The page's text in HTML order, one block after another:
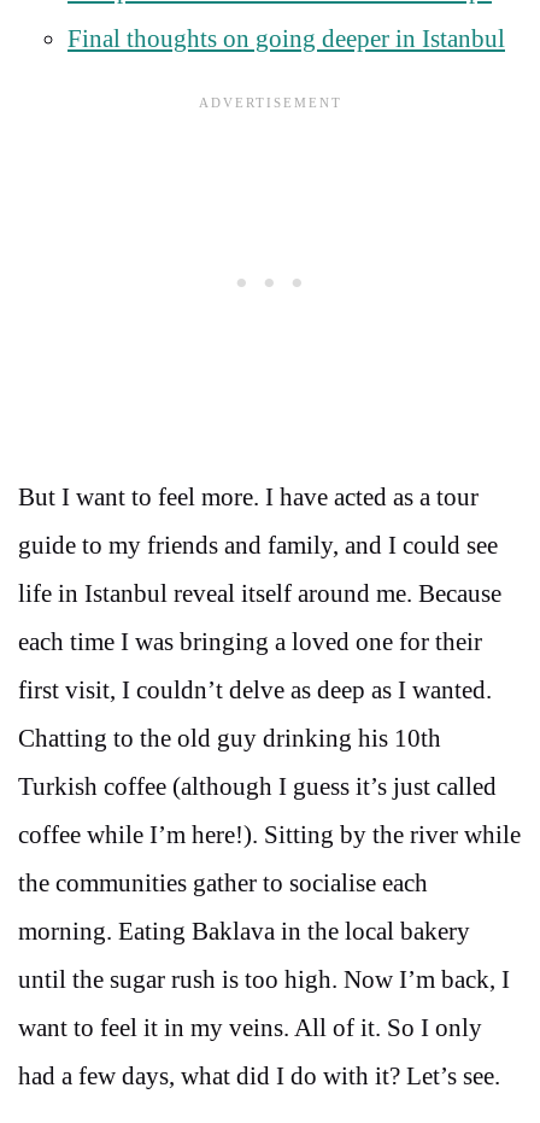
Final thoughts on going deeper in Istanbul
But I want to feel more. I have acted as a tour
guide to my friends and family, and I could see
life in Istanbul reveal itself around me. Because
each time I was bringing a loved one for their
first visit, I couldn’t delve as deep as I wanted.
Chatting to the old guy drinking his 10th
Turkish coffee (although I guess it’s just called
coffee while I’m here!). Sitting by the river while
the communities gather to socialise each
morning. Eating Baklava in the local bakery
until the sugar rush is too high. Now I’m back, I
want to feel it in my veins. All of it. So I only
had a few days, what did I do with it? Let’s see.